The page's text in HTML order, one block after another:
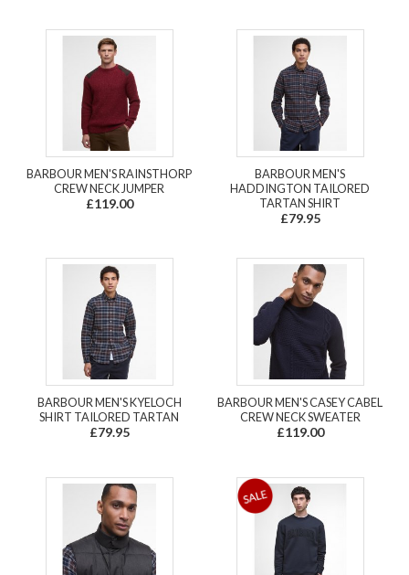
BARBOUR MEN'S RAINSTHORP
CREW NECK JUMPER
£119.00
BARBOUR MEN'S
HADDINGTON TAILORED
TARTAN SHIRT
£79.95
BARBOUR MEN'S KYELOCH
SHIRT TAILORED TARTAN
£79.95
BARBOUR MEN'S CASEY CABEL
CREW NECK SWEATER
£119.00